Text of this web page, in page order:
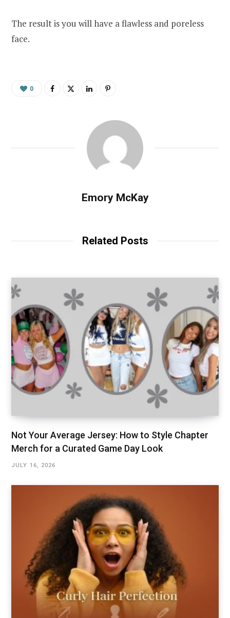
The result is you will have a flawless and poreless
face.
0
Emory McKay
Related Posts
Not Your Average Jersey: How to Style Chapter
Merch for a Curated Game Day Look
JULY 16, 2026